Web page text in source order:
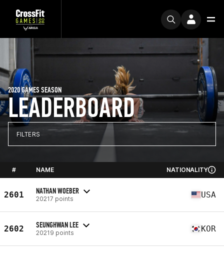
LEADERBOARD
2020 GAMES SEASON
FILTERS
# NAME NATIONALITY
2601 NATHAN WOEBER
20217 points USA
2602 SEUNGHWAN LEE
20219 points KOR